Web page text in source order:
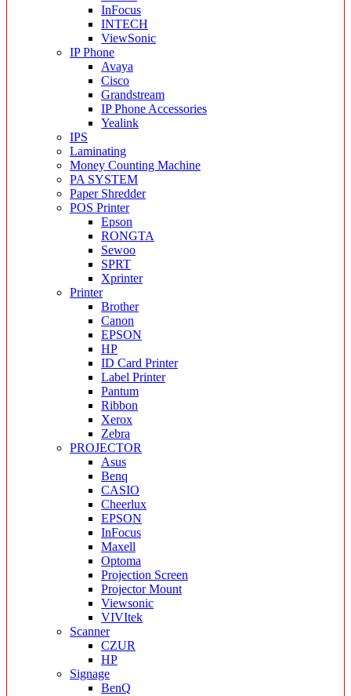
InFocus
INTECH
ViewSonic
IP Phone
Avaya
Cisco
Grandstream
IP Phone Accessories
Yealink
IPS
Laminating
Money Counting Machine
PA SYSTEM
Paper Shredder
POS Printer
Epson
RONGTA
Sewoo
SPRT
Xprinter
Printer
Brother
Canon
EPSON
HP
ID Card Printer
Label Printer
Pantum
Ribbon
Xerox
Zebra
PROJECTOR
Asus
Benq
CASIO
Cheerlux
EPSON
InFocus
Maxell
Optoma
Projection Screen
Projector Mount
Viewsonic
VIVItek
Scanner
CZUR
HP
Signage
BenQ